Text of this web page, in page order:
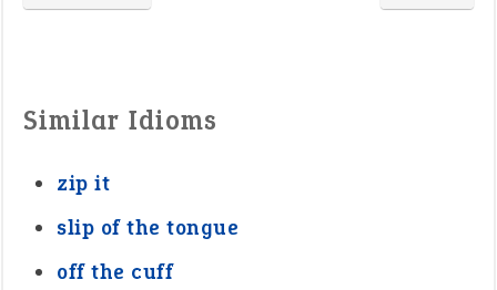
Similar Idioms
zip it
slip of the tongue
off the cuff